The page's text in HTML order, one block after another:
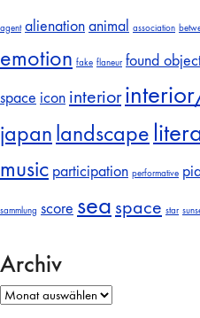
agent alienationanimal association
emotion fake flaneur found
space icon interior
japanlandscape
music participation performative
sammlung score sea space star
Archiv
Archiv